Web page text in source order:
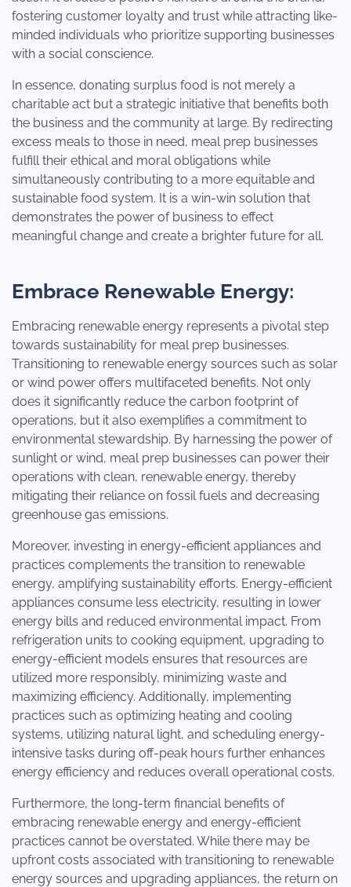
fostering customer loyalty and trust while attracting like-
minded individuals who prioritize supporting businesses
with a social conscience.
In essence, donating surplus food is not merely a
charitable act but a strategic initiative that benefits both
the business and the community at large. By redirecting
excess meals to those in need, meal prep businesses
fulfill their ethical and moral obligations while
simultaneously contributing to a more equitable and
sustainable food system. It is a win-win solution that
demonstrates the power of business to effect
meaningful change and create a brighter future for all.
Embrace Renewable Energy:
Embracing renewable energy represents a pivotal step
towards sustainability for meal prep businesses.
Transitioning to renewable energy sources such as solar
or wind power offers multifaceted benefits. Not only
does it significantly reduce the carbon footprint of
operations, but it also exemplifies a commitment to
environmental stewardship. By harnessing the power of
sunlight or wind, meal prep businesses can power their
operations with clean, renewable energy, thereby
mitigating their reliance on fossil fuels and decreasing
greenhouse gas emissions.
Moreover, investing in energy-efficient appliances and
practices complements the transition to renewable
energy, amplifying sustainability efforts. Energy-efficient
appliances consume less electricity, resulting in lower
energy bills and reduced environmental impact. From
refrigeration units to cooking equipment, upgrading to
energy-efficient models ensures that resources are
utilized more responsibly, minimizing waste and
maximizing efficiency. Additionally, implementing
practices such as optimizing heating and cooling
systems, utilizing natural light, and scheduling energy-
intensive tasks during off-peak hours further enhances
energy efficiency and reduces overall operational costs.
Furthermore, the long-term financial benefits of
embracing renewable energy and energy-efficient
practices cannot be overstated. While there may be
upfront costs associated with transitioning to renewable
energy sources and upgrading appliances, the return on